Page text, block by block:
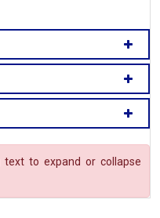
text to expand or collapse